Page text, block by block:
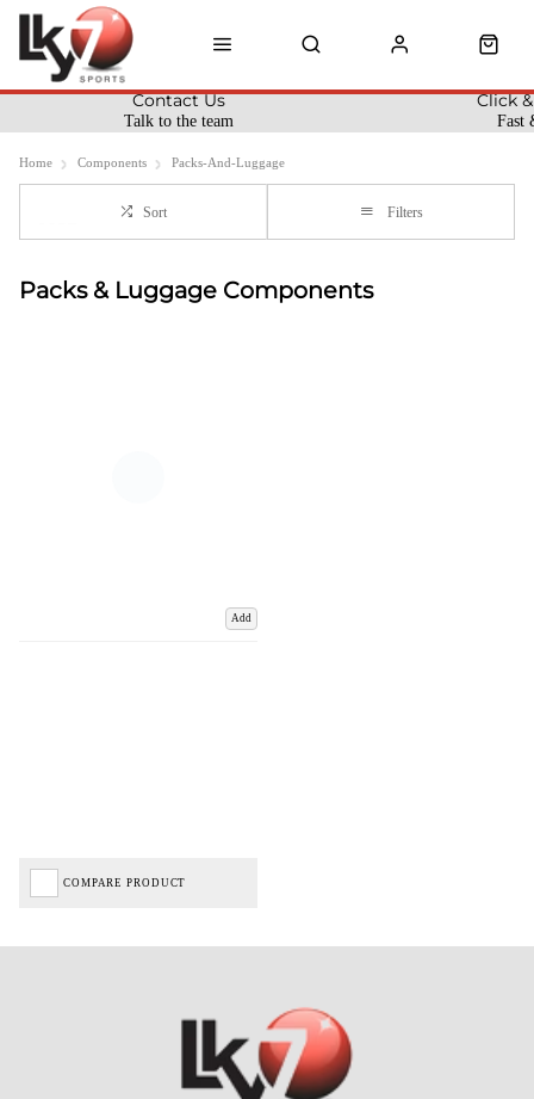
Talk to the team
Contact Us
Fast
Click
Home Components Packs-And-Luggage
Sort Filters
Packs & Luggage Components
Add
COMPARE PRODUCT